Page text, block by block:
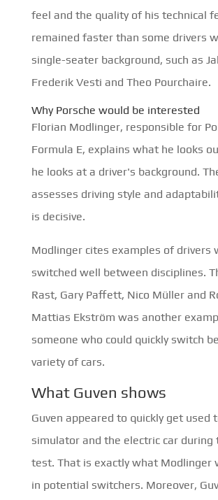
feel and the quality of his technical
remained faster than some drivers
single-seater background, such as
Frederik Vesti and Theo Pourchaire.
Why Porsche would be interested
Florian Modlinger, responsible for
Formula E, explains what he looks
he looks at a driver's background.
assesses driving style and
is decisive.
Modlinger cites examples of drivers
switched well between disciplines.
Rast, Gary Paffett, Nico Müller and
Mattias Ekström was another
someone who could quickly switch
variety of cars.
What Guven shows
Guven appeared to quickly get used
simulator and the electric car during
test. That is exactly what Modlinger
in potential switchers. Moreover,